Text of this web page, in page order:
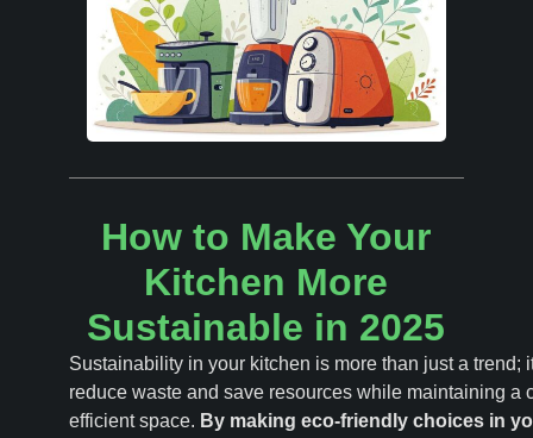
How to Make Your
Kitchen More
Sustainable in 2025
Sustainability in your kitchen is more than just a trend;
reduce waste and save resources while maintaining a
efficient space. By making eco-friendly choices in